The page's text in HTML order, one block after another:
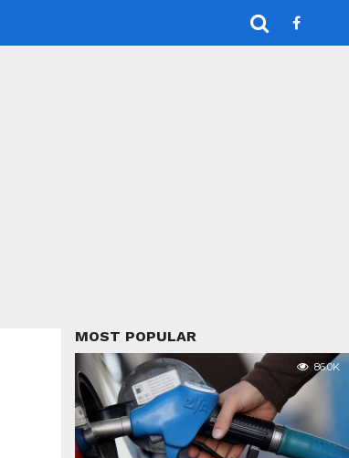
MOST POPULAR
86.0K